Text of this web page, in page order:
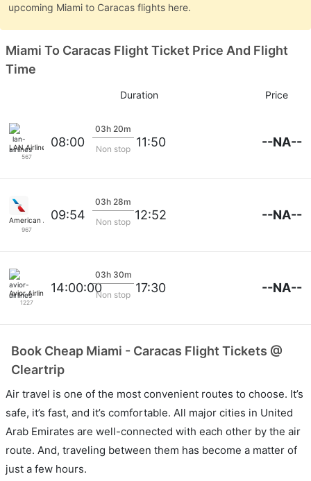
upcoming Miami to Caracas flights here.
Miami To Caracas Flight Ticket Price And Flight
Time
Duration Price
LAN Airlines
567
08:00
03h 20m
Non stop 11:50 --NA--
American Airlines
967
09:54
03h 28m
Non stop 12:52 --NA--
Avior Airlines
1227
14:00:00
03h 30m
Non stop 17:30 --NA--
Book Cheap Miami - Caracas Flight Tickets @
Cleartrip
Air travel is one of the most convenient routes to choose. It’s
safe, it’s fast, and it’s comfortable. All major cities in United
Arab Emirates are well-connected with each other by the air
route. And, traveling between them has become a matter of
just a few hours.